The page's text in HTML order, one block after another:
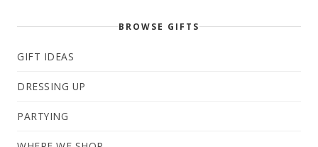
BROWSE GIFTS
GIFT IDEAS
DRESSING UP
PARTYING